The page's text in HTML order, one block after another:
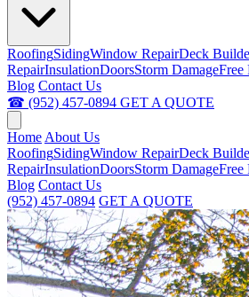
RoofingSidingWindow RepairDeck
RepairInsulationDoorsStorm DamageFree
Blog Contact Us
☎ (952) 457-0894 GET A QUOTE
Home About Us
RoofingSidingWindow RepairDeck
RepairInsulationDoorsStorm DamageFree
Blog Contact Us
(952) 457-0894 GET A QUOTE